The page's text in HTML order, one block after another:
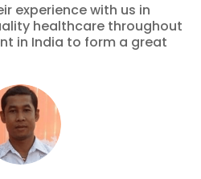
experience with us in
healthcare throughout
in India to form a great